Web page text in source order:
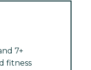
7+
fitness